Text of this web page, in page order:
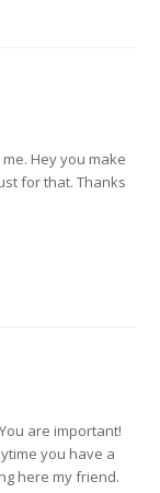
Hey you make
for that. Thanks
are important!
you have a
here my friend.